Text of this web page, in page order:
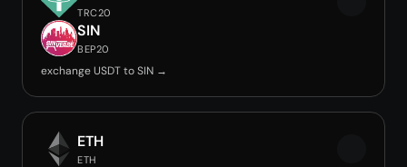
TRC20
SIN
BEP20
exchange USDT to SIN →
ETH
ETH